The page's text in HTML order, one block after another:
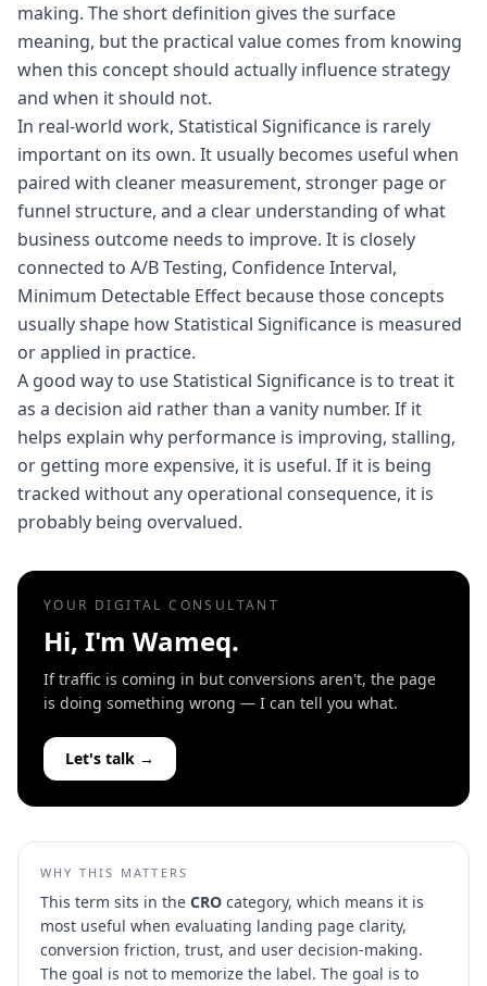
making. The short definition gives the surface
meaning, but the practical value comes from knowing
when this concept should actually influence strategy
and when it should not.
In real-world work, Statistical Significance is rarely
important on its own. It usually becomes useful when
paired with cleaner measurement, stronger page or
funnel structure, and a clear understanding of what
business outcome needs to improve. It is closely
connected to A/B Testing, Confidence Interval,
Minimum Detectable Effect because those concepts
usually shape how Statistical Significance is measured
or applied in practice.
A good way to use Statistical Significance is to treat it
as a decision aid rather than a vanity number. If it
helps explain why performance is improving, stalling,
or getting more expensive, it is useful. If it is being
tracked without any operational consequence, it is
probably being overvalued.
YOUR DIGITAL CONSULTANT
Hi, I'm Wameq.
If traffic is coming in but conversions aren't, the page
is doing something wrong — I can tell you what.
Let's talk →
WHY THIS MATTERS
This term sits in the CRO category, which means it is
most useful when evaluating landing page clarity,
conversion friction, trust, and user decision-making.
The goal is not to memorize the label. The goal is to